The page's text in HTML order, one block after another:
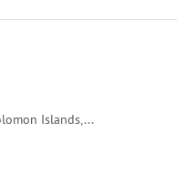
Islands,...